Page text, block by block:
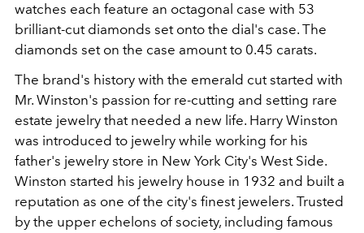
watches each feature an octagonal case with 53
brilliant-cut diamonds set onto the dial's case. The
diamonds set on the case amount to 0.45 carats.
The brand's history with the emerald cut started with
Mr. Winston's passion for re-cutting and setting rare
estate jewelry that needed a new life. Harry Winston
was introduced to jewelry while working for his
father's jewelry store in New York City's West Side.
Winston started his jewelry house in 1932 and built a
reputation as one of the city's finest jewelers. Trusted
by the upper echelons of society, including famous